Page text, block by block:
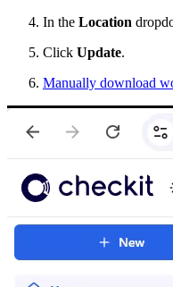
In the Location
Click Update.
Manually download